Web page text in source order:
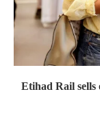
Etihad Rail sells